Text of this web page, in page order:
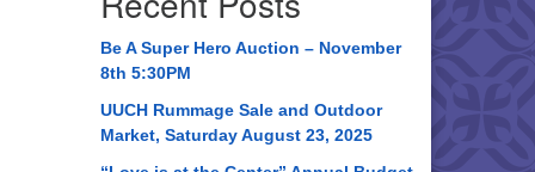
534-0508
Be A Super Hero Auction – November
8th 5:30PM
UUCH Rummage Sale and Outdoor
Market, Saturday August 23, 2025